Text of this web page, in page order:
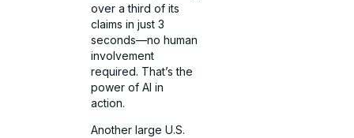
over a third of its
claims in just 3
seconds—no human
involvement
required. That’s the
power of AI in
action.
Another large U.S.